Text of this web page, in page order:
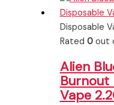
Disposable
Rated 0out
Alien
Burnout
Vape